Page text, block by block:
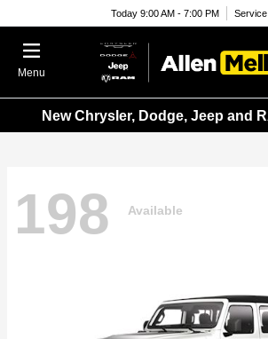
Today 9:00 AM - 7:00 PM
Menu
New Chrysler, Dodge, Jeep and
198 Available